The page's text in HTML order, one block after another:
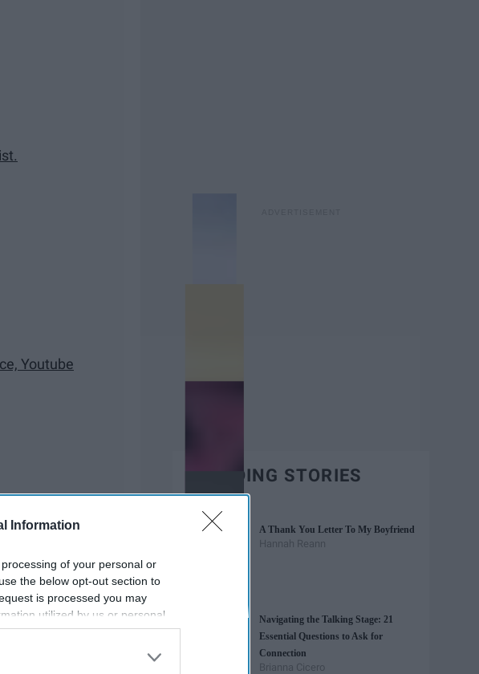
Information
of your personal or
the below opt-out section to
is processed you may
utilized by us or personal
may separately opt-out of the
third parties on the
IAB’s List of
Youtube
you
TRENDING STORIES
A Thank You Letter To My Boyfriend
Hannah Reann
Navigating the Talking Stage: 21
Essential Questions to Ask for
Connection
Brianna Cicero